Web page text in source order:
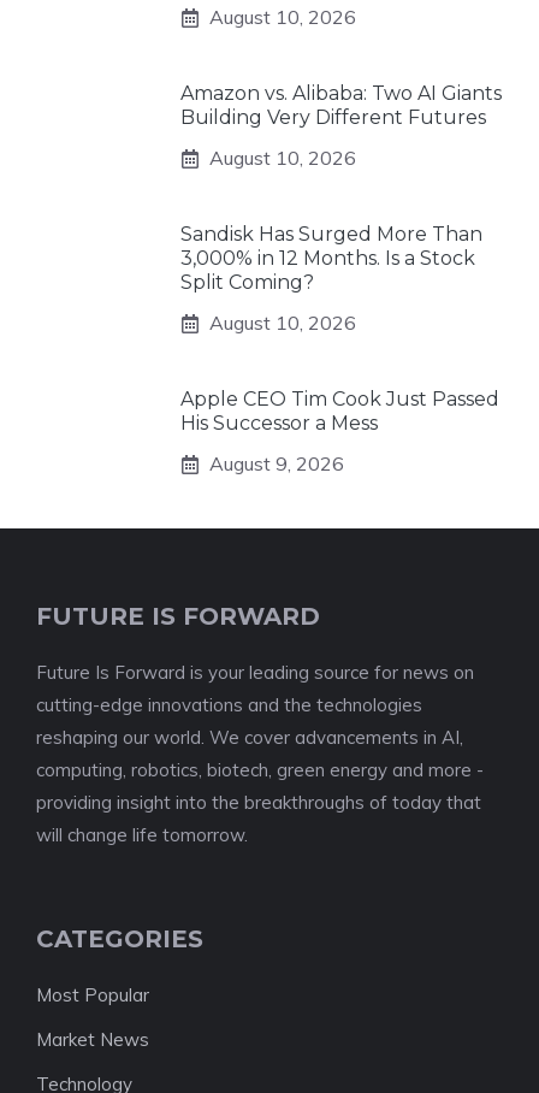
August 10, 2026
Amazon vs. Alibaba: Two AI Giants
Building Very Different Futures
August 10, 2026
Sandisk Has Surged More Than
3,000% in 12 Months. Is a Stock
Split Coming?
August 10, 2026
Apple CEO Tim Cook Just Passed
His Successor a Mess
August 9, 2026
FUTURE IS FORWARD
Future Is Forward is your leading source for news on
cutting-edge innovations and the technologies
reshaping our world. We cover advancements in AI,
computing, robotics, biotech, green energy and more -
providing insight into the breakthroughs of today that
will change life tomorrow.
CATEGORIES
Most Popular
Market News
Technology